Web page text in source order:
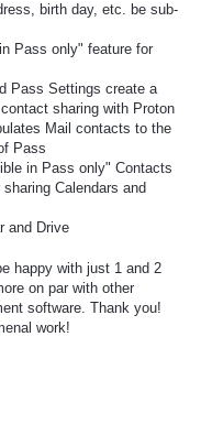
birth day, etc. be sub-
Pass only" feature for
Pass Settings create a
sharing with Proton
Mail contacts to the
Pass
in Pass only" Contacts
Calendars and
and Drive
happy with just 1 and 2
on par with other
software. Thank you!
work!